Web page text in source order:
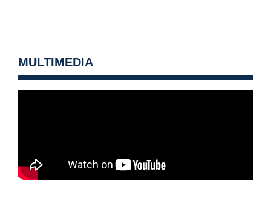
MULTIMEDIA